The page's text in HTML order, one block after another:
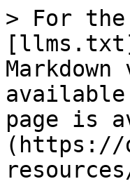
> For the
available
page is
(https://